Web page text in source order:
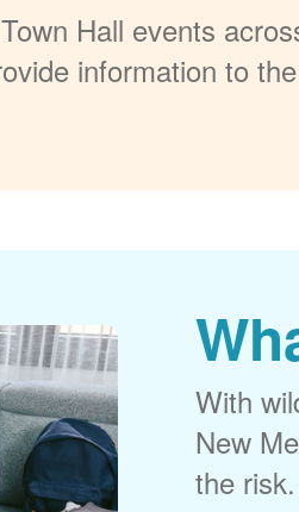
Hall events
information to
With
New
the risk.